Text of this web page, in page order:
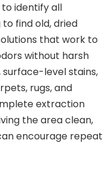
identify all
find old, dried
that work to
without harsh
surface-level stains,
rugs, and
extraction
the area clean,
encourage repeat